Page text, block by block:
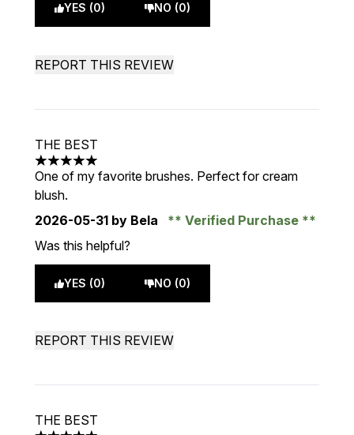
YES (0) NO (0)
REPORT THIS REVIEW
THE BEST
5 stars out of a maximum of 5
One of my favorite brushes. Perfect for cream
blush.
2026-05-31 by Bela
Verified Purchase
Was this helpful?
YES (0) NO (0)
REPORT THIS REVIEW
THE BEST